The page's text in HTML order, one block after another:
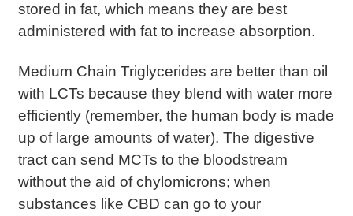
stored in fat, which means they are best
administered with fat to increase absorption.
Medium Chain Triglycerides are better than oil
with LCTs because they blend with water more
efficiently (remember, the human body is made
up of large amounts of water). The digestive
tract can send MCTs to the bloodstream
without the aid of chylomicrons; when
substances like CBD can go to your